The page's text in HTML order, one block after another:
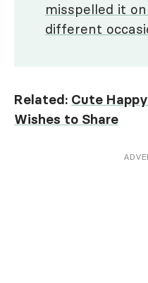
misspelled it
different
Related: Cute
Wishes to Share